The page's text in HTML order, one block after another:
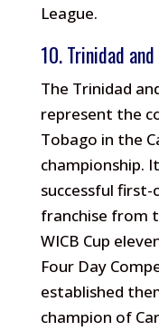
League.
10. Trinidad
The Trinidad
represent the
Tobago in the
championship.
successful
franchise from
WICB Cup
Four Day
established
champion of